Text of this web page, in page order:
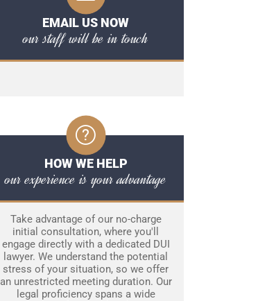
EMAIL US NOW
our staff will be in touch
HOW WE HELP
our experience is your advantage
Take advantage of our no-charge
initial consultation, where you'll
engage directly with a dedicated DUI
lawyer. We understand the potential
stress of your situation, so we offer
an unrestricted meeting duration. Our
legal proficiency spans a wide